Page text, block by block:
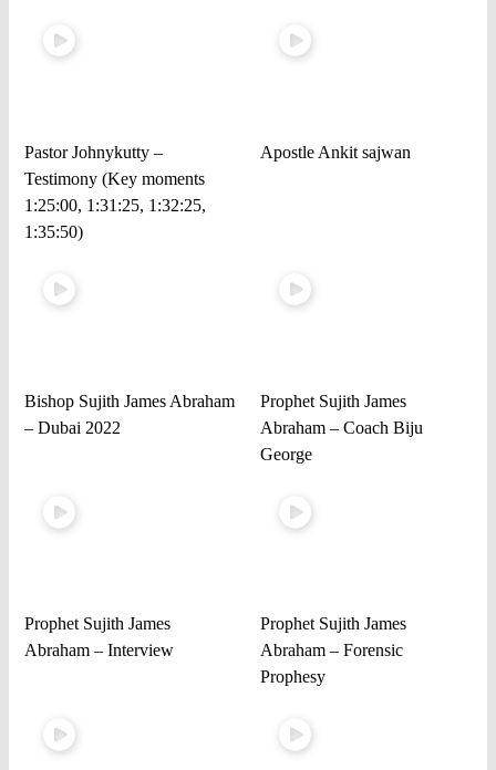
Pastor Johnykutty –
Testimony (Key moments
1:25:00, 1:31:25, 1:32:25,
1:35:50)
Apostle Ankit sajwan
Bishop Sujith James Abraham
– Dubai 2022
Prophet Sujith James
Abraham – Coach Biju
George
Prophet Sujith James
Abraham – Interview
Prophet Sujith James
Abraham – Forensic
Prophesy